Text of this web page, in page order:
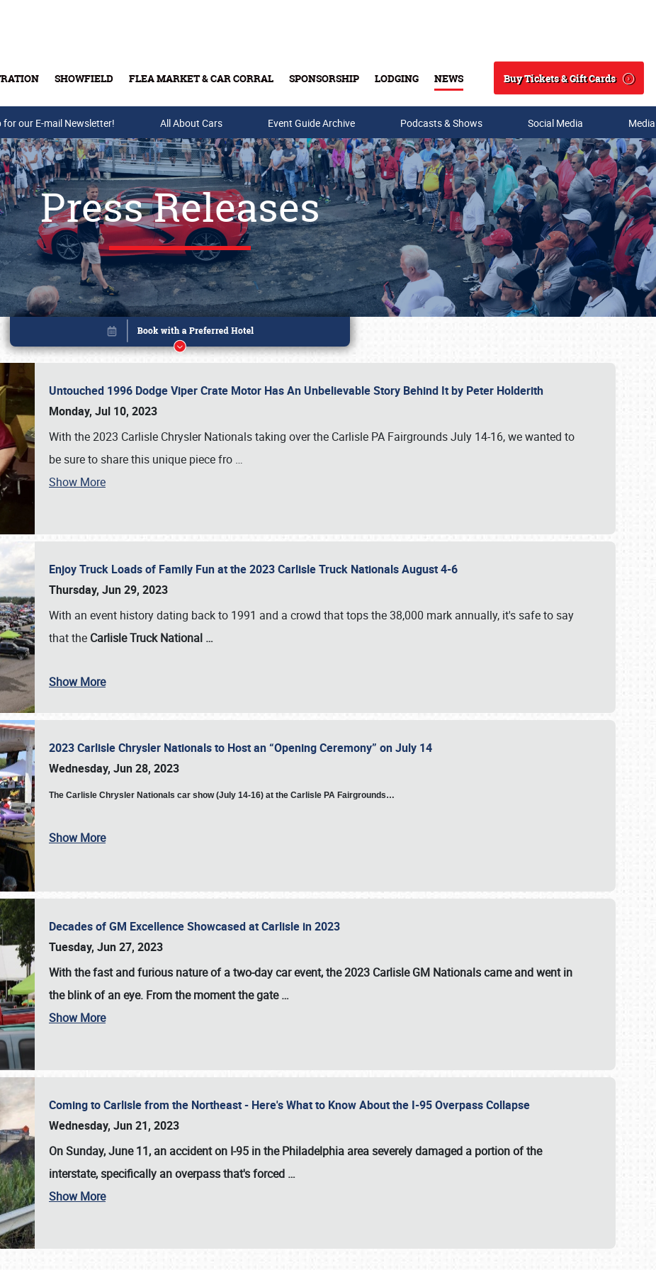
SHOWFIELD FLEA MARKET & CAR CORRAL SPONSORSHIP LODGING NEWS
Search
Buy Tickets & Gift Cards
Buy Tickets & Gift Cards
SCHEDULE & INFO
for our E-mail Newsletter! All About Cars Event Guide Archive Podcasts & Shows Social Media
Press Releases
Untouched 1996 Dodge Viper Crate Motor Has An Unbelievable Story Behind It by Peter Holderith
Monday, Jul 10, 2023
With the 2023 Carlisle Chrysler Nationals taking over the Carlisle PA Fairgrounds July 14-16, we wanted to
be sure to share this unique piece fro …
Show More
Enjoy Truck Loads of Family Fun at the 2023 Carlisle Truck Nationals August 4-6
Thursday, Jun 29, 2023
With an event history dating back to 1991 and a crowd that tops the 38,000 mark annually, it's safe to say
that the Carlisle Truck National …
Show More
2023 Carlisle Chrysler Nationals to Host an “Opening Ceremony” on July 14
Wednesday, Jun 28, 2023
The Carlisle Chrysler Nationals car show (July 14-16) at the Carlisle PA Fairgrounds…
Show More
Decades of GM Excellence Showcased at Carlisle in 2023
Tuesday, Jun 27, 2023
With the fast and furious nature of a two-day car event, the 2023 Carlisle GM Nationals came and went in
the blink of an eye. From the moment the gate…
Show More
Coming to Carlisle from the Northeast - Here's What to Know About the I-95 Overpass Collapse
Wednesday, Jun 21, 2023
On Sunday, June 11, an accident on I-95 in the Philadelphia area severely damaged a portion of the
interstate, specifically an overpass that's forced …
Show More
Book online or call (800) 216-1876